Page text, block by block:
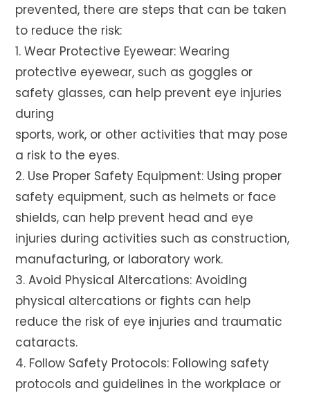
prevented, there are steps that can be taken
to reduce the risk:
1. Wear Protective Eyewear: Wearing
protective eyewear, such as goggles or
safety glasses, can help prevent eye injuries
during
sports, work, or other activities that may pose
a risk to the eyes.
2. Use Proper Safety Equipment: Using proper
safety equipment, such as helmets or face
shields, can help prevent head and eye
injuries during activities such as construction,
manufacturing, or laboratory work.
3. Avoid Physical Altercations: Avoiding
physical altercations or fights can help
reduce the risk of eye injuries and traumatic
cataracts.
4. Follow Safety Protocols: Following safety
protocols and guidelines in the workplace or